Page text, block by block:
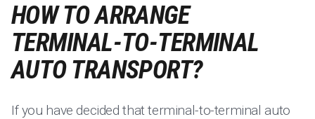
HOW TO ARRANGE
TERMINAL-TO-TERMINAL
AUTO TRANSPORT?
If you have decided that terminal-to-terminal auto